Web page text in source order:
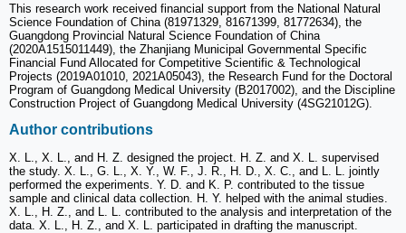
This research work received financial support from the National Natural
Science Foundation of China (81971329, 81671399, 81772634), the
Guangdong Provincial Natural Science Foundation of China
(2020A1515011449), the Zhanjiang Municipal Governmental Specific
Financial Fund Allocated for Competitive Scientific & Technological
Projects (2019A01010, 2021A05043), the Research Fund for the Doctoral
Program of Guangdong Medical University (B2017002), and the Discipline
Construction Project of Guangdong Medical University (4SG21012G).
Author contributions
X. L., X. L., and H. Z. designed the project. H. Z. and X. L. supervised
the study. X. L., G. L., X. Y., W. F., J. R., H. D., X. C., and L. L. jointly
performed the experiments. Y. D. and K. P. contributed to the tissue
sample and clinical data collection. H. Y. helped with the animal studies.
X. L., H. Z., and L. L. contributed to the analysis and interpretation of the
data. X. L., H. Z., and X. L. participated in drafting the manuscript.